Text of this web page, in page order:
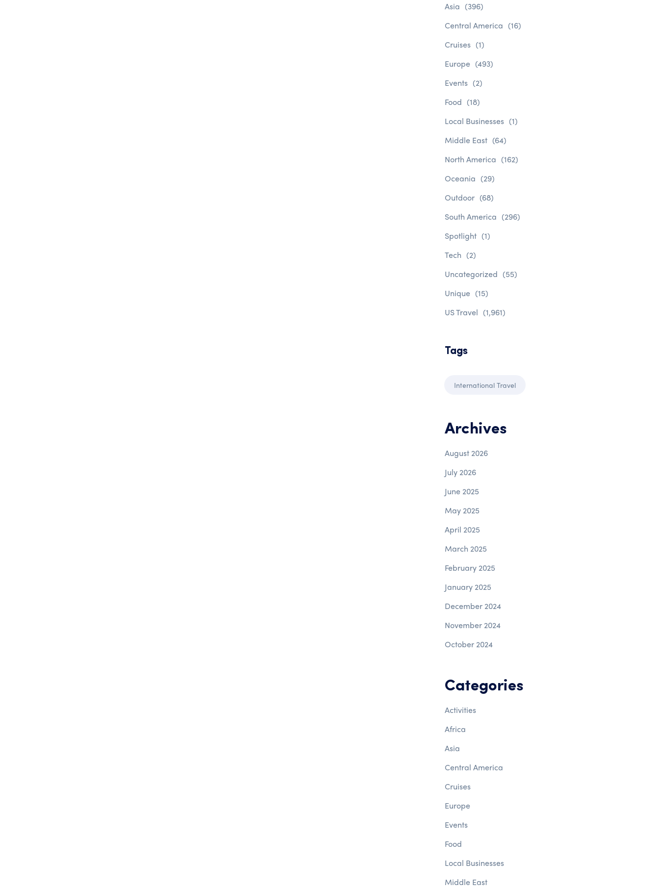
Asia (396)
Central America (16)
Cruises (1)
Europe (493)
Events (2)
Food (18)
Local Businesses (1)
Middle East (64)
North America (162)
Oceania (29)
Outdoor (68)
South America (296)
Spotlight (1)
Tech (2)
Uncategorized (55)
Unique (15)
US Travel (1,961)
Tags
International Travel
Archives
August 2026
July 2026
June 2025
May 2025
April 2025
March 2025
February 2025
January 2025
December 2024
November 2024
October 2024
Categories
Activities
Africa
Asia
Central America
Cruises
Europe
Events
Food
Local Businesses
Middle East